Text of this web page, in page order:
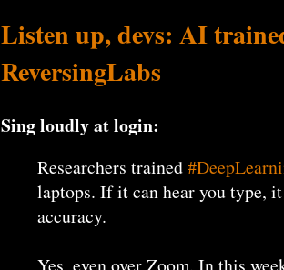
Listen up, devs: AI
ReversingLabs
Sing loudly at login:
Researchers trained
laptops. If it can hear you type,
accuracy.